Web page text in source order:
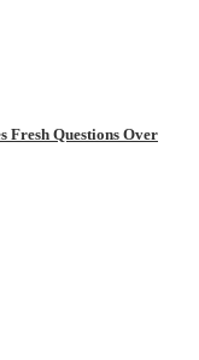
Fresh Questions Over